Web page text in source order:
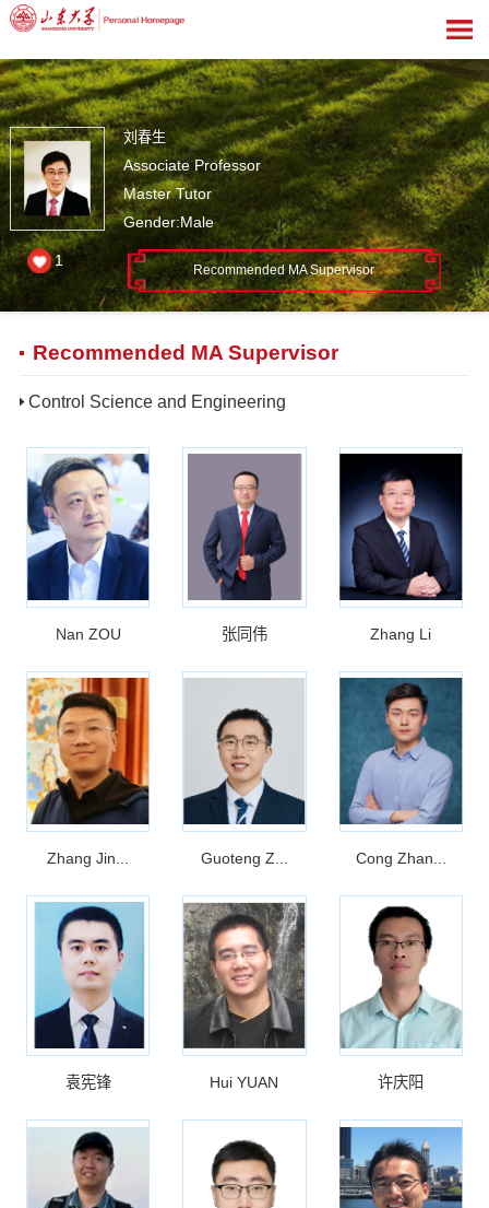
刘春生
Associate Professor
Master Tutor
Gender:Male
Recommended MA Supervisor
1
Recommended MA Supervisor
Control Science and Engineering
Nan ZOU 张同伟 Zhang Li
Zhang Jin... Guoteng Z... Cong Zhan...
袁宪锋 Hui YUAN 许庆阳